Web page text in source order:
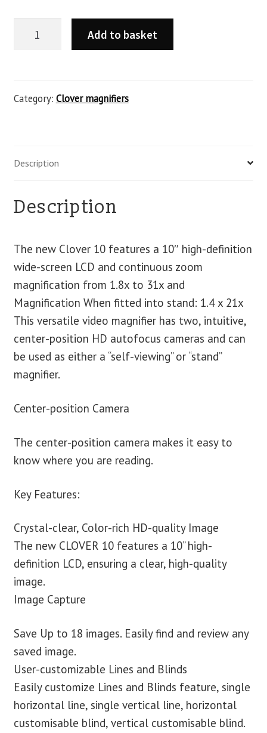
Add to basket
Category: Clover magnifiers
Description
Description
The new Clover 10 features a 10″ high-definition
wide-screen LCD and continuous zoom
magnification from 1.8x to 31x and
Magnification When fitted into stand: 1.4 x 21x
This versatile video magnifier has two, intuitive,
center-position HD autofocus cameras and can
be used as either a “self-viewing” or “stand”
magnifier.
Center-position Camera
The center-position camera makes it easy to
know where you are reading.
Key Features:
Crystal-clear, Color-rich HD-quality Image
The new CLOVER 10 features a 10” high-
definition LCD, ensuring a clear, high-quality
image.
Image Capture
Save Up to 18 images. Easily find and review any
saved image.
User-customizable Lines and Blinds
Easily customize Lines and Blinds feature, single
horizontal line, single vertical line, horizontal
customisable blind, vertical customisable blind.